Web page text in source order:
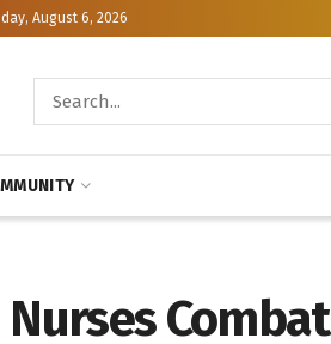
August 6, 2026
Combat